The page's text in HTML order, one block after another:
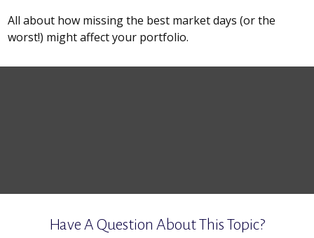
All about how missing the best market days (or the
worst!) might affect your portfolio.
Have A Question About This Topic?